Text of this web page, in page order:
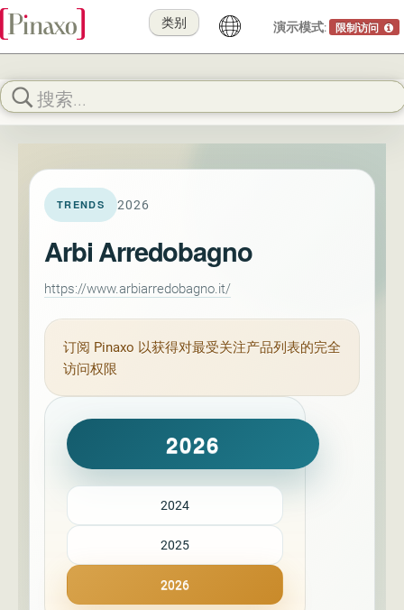
演示模式: 限制访问
类别
TRENDS 2026
Arbi Arredobagno
https://www.arbiarredobagno.it/
订阅 Pinaxo 以获得对最受关注产品列表的完全
访问权限
2026
2024
2025
2026